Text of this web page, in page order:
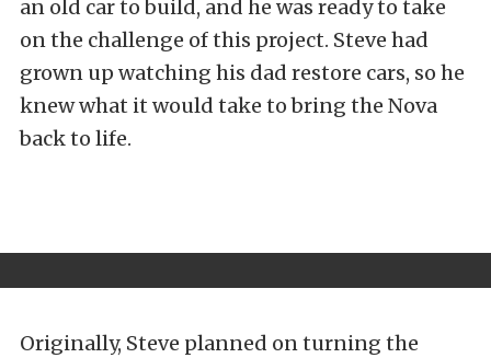
an old car to build, and he was ready to take
on the challenge of this project. Steve had
grown up watching his dad restore cars, so he
knew what it would take to bring the Nova
back to life.
Originally, Steve planned on turning the